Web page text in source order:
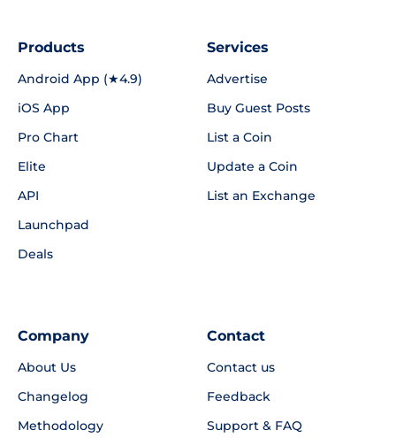
Products
Android App (★4.9)
iOS App
Pro Chart
Elite
API
Launchpad
Deals
Services
Advertise
Buy Guest Posts
List a Coin
Update a Coin
List an Exchange
Company
About Us
Changelog
Methodology
Contact
Contact us
Feedback
Support & FAQ